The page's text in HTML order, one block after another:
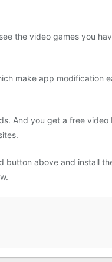
the video games you
make app modification
And you get a free
above and install